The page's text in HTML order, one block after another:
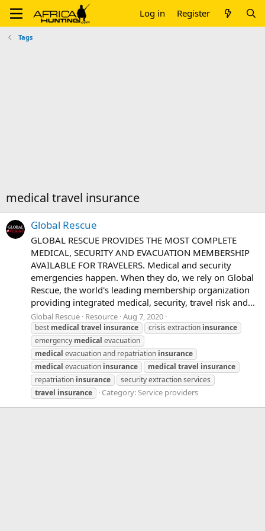
Log in Register
Tags
medical travel insurance
Global Rescue
GLOBAL RESCUE PROVIDES THE MOST COMPLETE
MEDICAL, SECURITY AND EVACUATION MEMBERSHIP
AVAILABLE FOR TRAVELERS. Medical and security
emergencies happen. When they do, we rely on Global
Rescue, the world's leading membership organization
providing integrated medical, security, travel risk and...
Global Rescue Resource Aug 7, 2020
best medical travel insurance crisis extraction insurance
emergency medical evacuation
medical evacuation and repatriation insurance
medical evacuation insurance medical travel insurance
repatriation insurance
security extraction services
travel insurance Category:Service providers